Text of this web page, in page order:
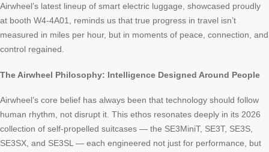
Airwheel’s latest lineup of smart electric luggage, showcased proudly
at booth W4-4A01, reminds us that true progress in travel isn’t
measured in miles per hour, but in moments of peace, connection, and
control regained.
The Airwheel Philosophy: Intelligence Designed Around People
Airwheel’s core belief has always been that technology should follow
human rhythm, not disrupt it. This ethos resonates deeply in its 2026
collection of self-propelled suitcases — the SE3MiniT, SE3T, SE3S,
SE3SX, and SE3SL — each engineered not just for performance, but